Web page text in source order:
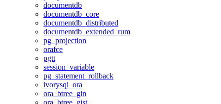
documentdb
documentdb_core
documentdb_distributed
documentdb_extended_rum
pg_projection
orafce
pgtt
session_variable
pg_statement_rollback
ivorysql_ora
ora_btree_gin
ora_btree_gist